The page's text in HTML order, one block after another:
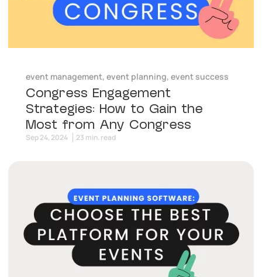
event management, event planning, event success
Congress Engagement
Strategies: How to Gain the
Most from Any Congress
Sep 24, 2024 23 min. read